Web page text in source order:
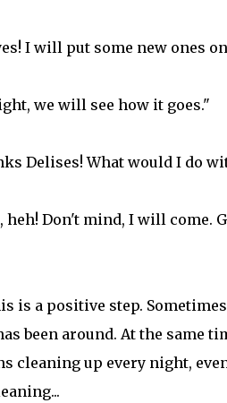
I will put some new ones
we will see how it goes."
Delises! What would I do
heh! Don't mind, I will come.
is a positive step.
been around. At the same
cleaning up every night,